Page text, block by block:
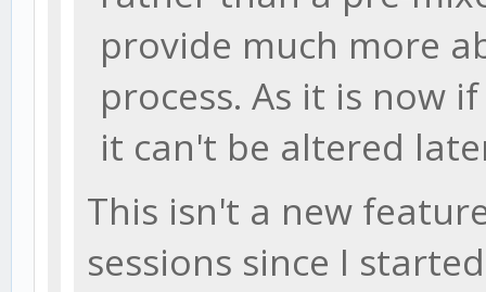
provide much more
process. As it is now
it can't be altered
This isn't a new
sessions since I